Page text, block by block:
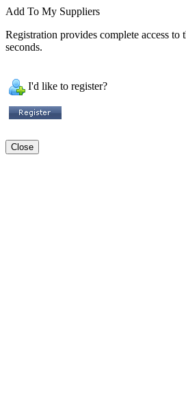
Add To My Suppliers
Registration provides complete access
seconds.
I'd like to register?